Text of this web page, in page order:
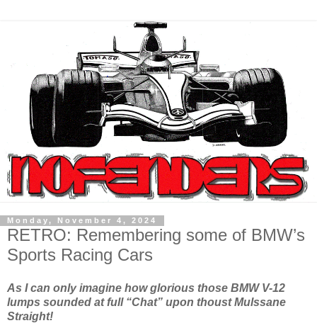
Monday, November 4, 2024
RETRO: Remembering some of BMW’s
Sports Racing Cars
As I can only imagine how glorious those BMW V-12
lumps sounded at full “Chat” upon thoust Mulssane
Straight!